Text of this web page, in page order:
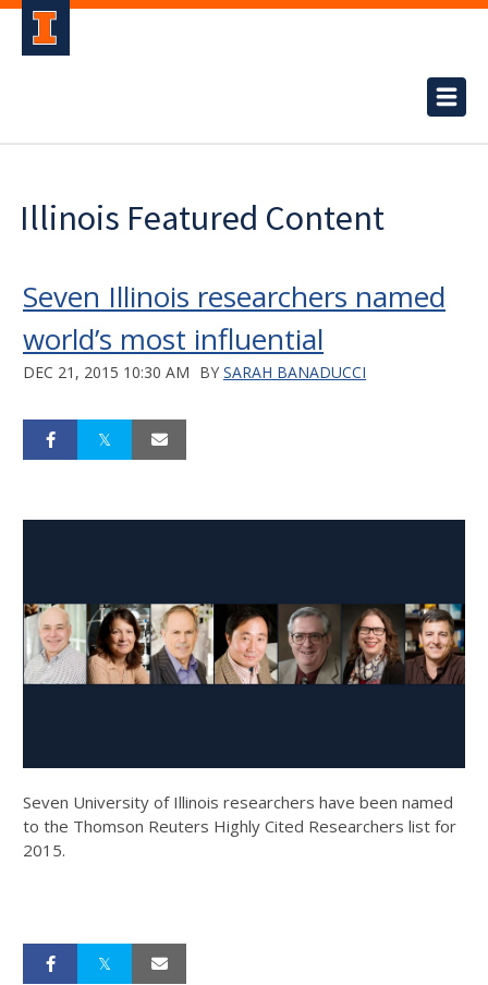
Illinois Featured Content
Seven Illinois researchers named
world’s most influential
DEC 21, 2015 10:30 AM BY SARAH BANADUCCI
Seven University of Illinois researchers have been named
to the Thomson Reuters Highly Cited Researchers list for
2015.